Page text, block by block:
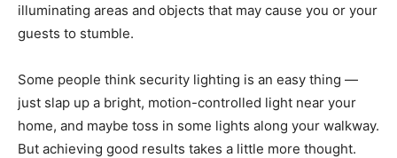
illuminating areas and objects that may cause you or your
guests to stumble.
Some people think security lighting is an easy thing —
just slap up a bright, motion-controlled light near your
home, and maybe toss in some lights along your walkway.
But achieving good results takes a little more thought.